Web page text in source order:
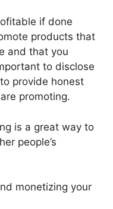
if done
products that
and that you
to disclose
provide honest
promoting.
is a great way to
people’s
monetizing your